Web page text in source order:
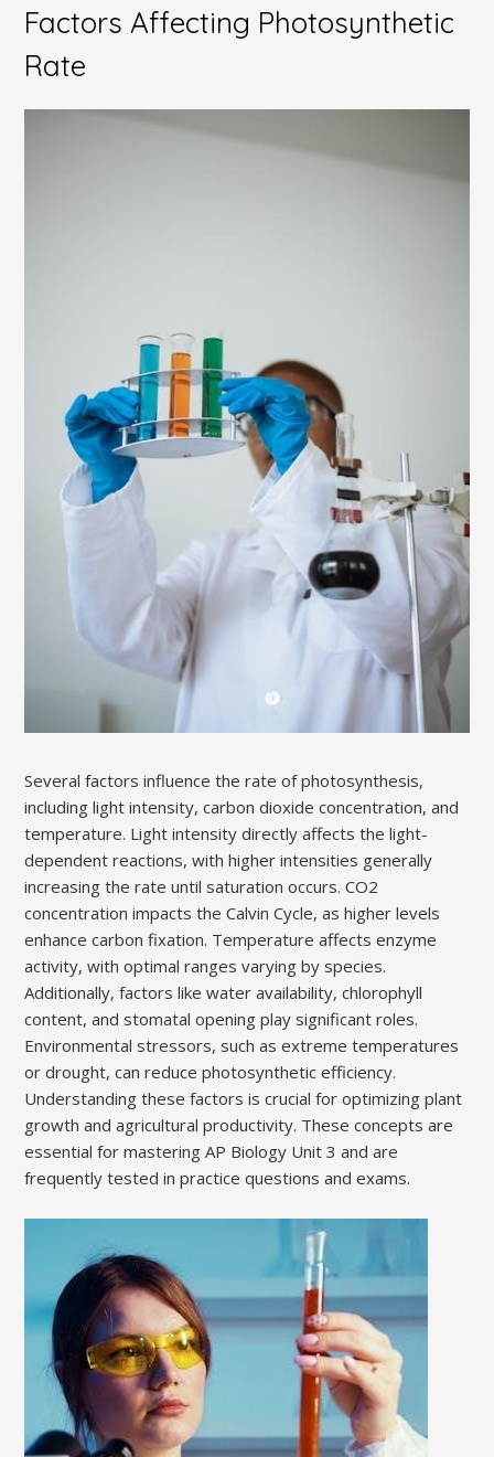
Factors Affecting Photosynthetic
Rate
Several factors influence the rate of photosynthesis,
including light intensity, carbon dioxide concentration, and
temperature. Light intensity directly affects the light-
dependent reactions, with higher intensities generally
increasing the rate until saturation occurs. CO2
concentration impacts the Calvin Cycle, as higher levels
enhance carbon fixation. Temperature affects enzyme
activity, with optimal ranges varying by species.
Additionally, factors like water availability, chlorophyll
content, and stomatal opening play significant roles.
Environmental stressors, such as extreme temperatures
or drought, can reduce photosynthetic efficiency.
Understanding these factors is crucial for optimizing plant
growth and agricultural productivity. These concepts are
essential for mastering AP Biology Unit 3 and are
frequently tested in practice questions and exams.